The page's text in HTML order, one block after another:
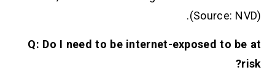
(Source: NVD).
Q: Do I need to be internet-exposed to be at
risk?